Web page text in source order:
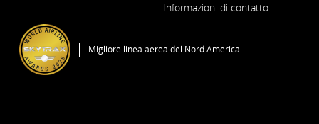
finestra
Informazioni di contatto
Migliore linea aerea del Nord America